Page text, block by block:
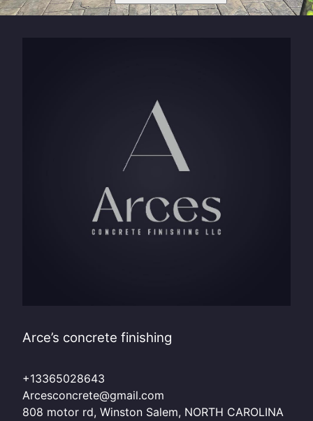
Arce’s concrete finishing
+13365028643
Arcesconcrete@gmail.com
808 motor rd, Winston Salem, NORTH CAROLINA